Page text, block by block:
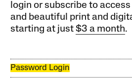
login or subscribe to
and beautiful print and
starting at just$3 a month.
Password Login